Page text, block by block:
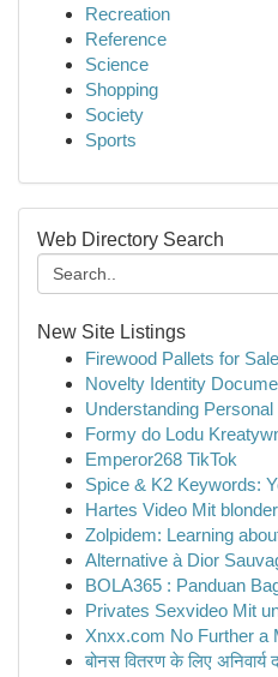
Recreation
Reference
Science
Shopping
Society
Sports
Web Directory Search
New Site Listings
Firewood Pallets for
Novelty Identity
Understanding
Formy do Lodu
Emperor268 TikTok
Spice & K2 Keywords:
Hartes Video Mit
Zolpidem: Learning
Alternative à Dior
BOLA365 : Panduan
Privates Sexvideo Mit
Xnxx.com No Further a
बोनस वितरण के लिए